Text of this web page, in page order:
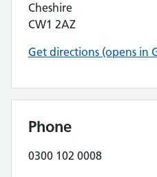
Cheshire
CW1 2AZ
Get directions (opens in
Phone
0300 102 0008